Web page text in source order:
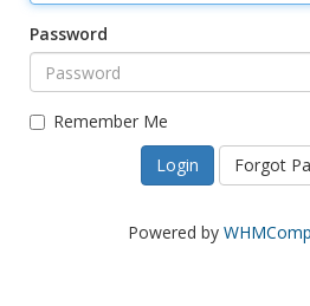
Password
Remember Me
Forgot
Powered by